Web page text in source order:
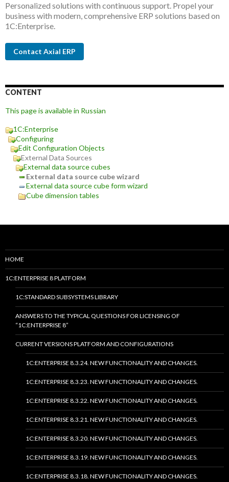
Personalized solutions with continuous support. Propel your
business with modern, comprehensive ERP solutions based on
1C:Enterprise.
Contact Axial ERP
CONTENT
This page is available in Russian
1C:Enterprise
Configuring
Edit Configuration Objects
External Data Sources
External data source cubes
External data source cube wizard
External data source cube form wizard
Cube dimension tables
HOME
1C:ENTERPRISE 8 PLATFORM
1C:STANDARD SUBSYSTEMS LIBRARY
ANSWERS TO THE TYPICAL QUESTIONS FOR LICENSING OF
“1C:ENTERPRISE 8”
CURRENT VERSIONS PLATFORM AND CONFIGURATIONS
1C:ENTERPRISE 8.3.24. NEW FUNCTIONALITY AND CHANGES.
1C:ENTERPRISE 8.3.23. NEW FUNCTIONALITY AND CHANGES.
1C:ENTERPRISE 8.3.22. NEW FUNCTIONALITY AND CHANGES.
1C:ENTERPRISE 8.3.21. NEW FUNCTIONALITY AND CHANGES.
1C:ENTERPRISE 8.3.20. NEW FUNCTIONALITY AND CHANGES.
1C:ENTERPRISE 8.3.19. NEW FUNCTIONALITY AND CHANGES.
1C:ENTERPRISE 8.3.18. NEW FUNCTIONALITY AND CHANGES.